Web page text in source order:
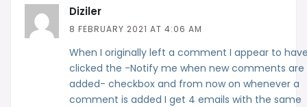
Diziler
8 FEBRUARY 2021 AT 4:06 AM
When I originally left a comment I appear to
clicked the -Notify me when new comments are
added- checkbox and from now on whenever a
comment is added I get 4 emails with the same